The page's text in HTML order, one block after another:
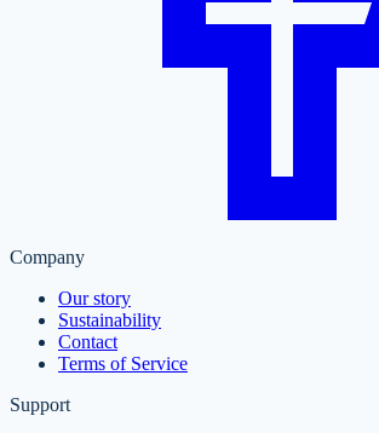
Company
Our story
Sustainability
Contact
Terms of Service
Support